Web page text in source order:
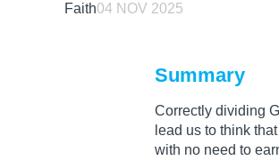
Faith04 NOV 2025
Summary
Correctly dividing
lead us to think
with no need to